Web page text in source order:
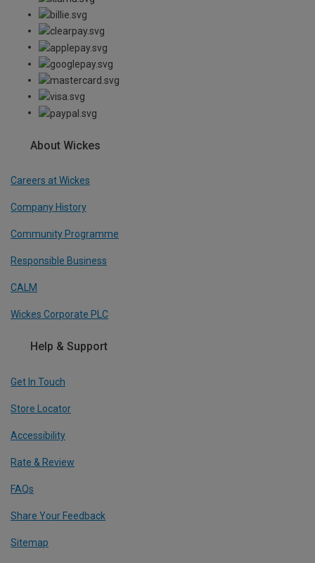
About Wickes
Careers at Wickes
Company History
Community Programme
Responsible Business
CALM
Wickes Corporate PLC
Help & Support
Get In Touch
Store Locator
Accessibility
Rate & Review
FAQs
Share Your Feedback
Sitemap